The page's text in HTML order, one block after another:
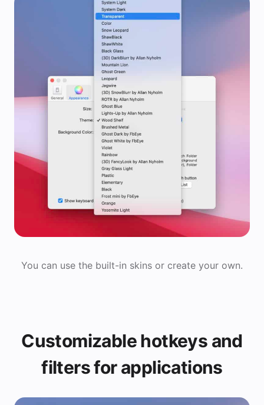
You can use the built-in skins or create your own.
Customizable hotkeys and
filters for applications